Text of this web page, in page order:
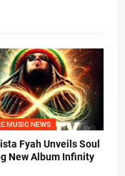
MUSIC NEWS
Fyah Unveils Soul
New Album Infinity